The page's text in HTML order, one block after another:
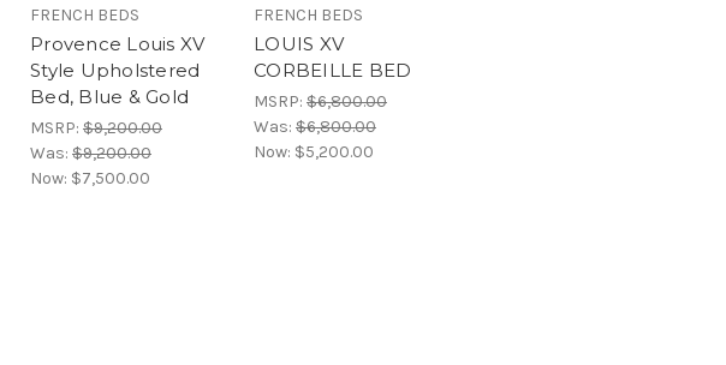
FRENCH BEDS
Provence Louis XV
Style Upholstered
Bed, Blue & Gold
MSRP: $9,200.00
Was: $9,200.00
Now: $7,500.00
FRENCH BEDS
LOUIS XV
CORBEILLE BED
MSRP: $6,800.00
Was: $6,800.00
Now: $5,200.00